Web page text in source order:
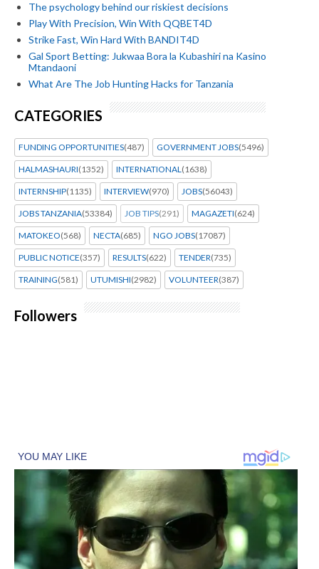
The psychology behind our riskiest decisions
Play With Precision, Win With QQBET4D
Strike Fast, Win Hard With BANDIT4D
Gal Sport Betting: Jukwaa Bora la Kubashiri na Kasino
Mtandaoni
What Are The Job Hunting Hacks for Tanzania
CATEGORIES
FUNDING OPPORTUNITIES(487) GOVERNMENT JOBS(5496)
HALMASHAURI(1352) INTERNATIONAL (1638)
INTERNSHIP(1135) INTERVIEW(970) JOBS(56043)
JOBS TANZANIA(53384) JOB TIPS(291) MAGAZETI(624)
MATOKEO(568) NECTA(685) NGO JOBS(17087)
PUBLIC NOTICE(357) RESULTS(622) TENDER(735)
TRAINING(581) UTUMISHI(2982) VOLUNTEER(387)
Followers